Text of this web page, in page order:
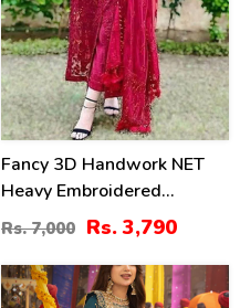
Fancy 3D Handwork NET
Heavy Embroidered
Wedding Dress With Net
Heavy Embroidery Dupatta
(CHI-469)
Rs. 7,000 Rs. 3,790
24%